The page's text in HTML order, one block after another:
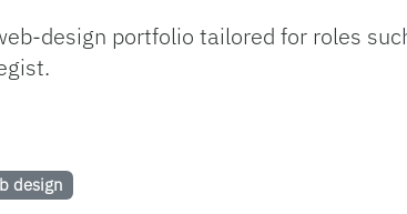
design portfolio tailored for roles
design